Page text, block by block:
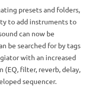
presets and folders,
to add instruments to
can now be
be searched for by tags
with an increased
filter, reverb, delay,
sequencer.